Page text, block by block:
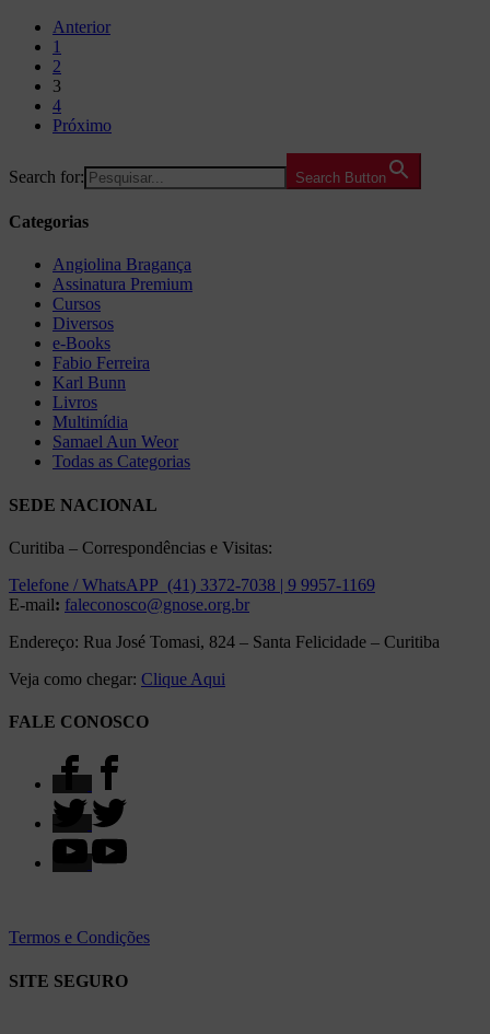
Anterior
1
2
3
4
Próximo
Search for: Search Button
Categorias
Angiolina Bragança
Assinatura Premium
Cursos
Diversos
e-Books
Fabio Ferreira
Karl Bunn
Livros
Multimídia
Samael Aun Weor
Todas as Categorias
SEDE NACIONAL
Curitiba – Correspondências e Visitas:
Telefone / WhatsAPP (41) 3372-7038 | 9 9957-1169
E-mail: faleconosco@gnose.org.br
Endereço: Rua José Tomasi, 824 – Santa Felicidade – Curitiba
Veja como chegar: Clique Aqui
FALE CONOSCO
Termos e Condições
SITE SEGURO